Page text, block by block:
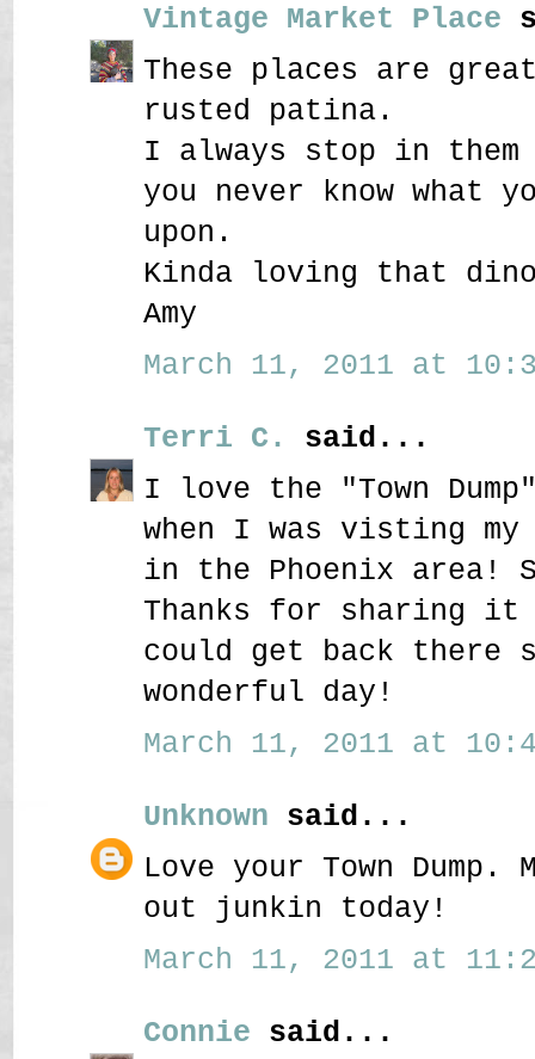
Vintage Market Place
These places are
rusted patina.
I always stop in them
you never know what
upon.
Kinda loving that
Amy
March 11, 2011 at
Terri C.
said...
I love the "Town
when I was visting
in the Phoenix area!
Thanks for sharing
could get back there
wonderful day!
March 11, 2011 at
Unknown said...
Love your Town Dump.
out junkin today!
March 11, 2011 at
Connie said...